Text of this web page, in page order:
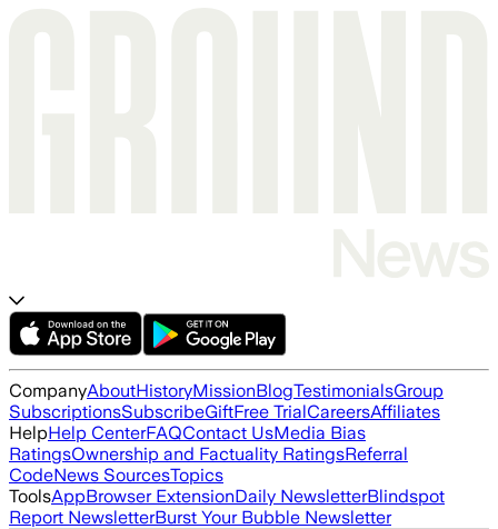
CompanyAboutHistoryMissionBlogTestimonialsGroup
SubscriptionsSubscribeGiftFree TrialCareersAffiliates
HelpHelp CenterFAQContact UsMedia Bias
RatingsOwnership and Factuality RatingsReferral
CodeNews SourcesTopics
ToolsAppBrowser ExtensionDaily NewsletterBlindspot
Report NewsletterBurst Your Bubble Newsletter